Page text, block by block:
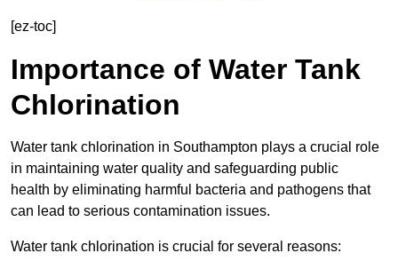
[ez-toc]
Importance of Water Tank
Chlorination
Water tank chlorination in Southampton plays a crucial role
in maintaining water quality and safeguarding public
health by eliminating harmful bacteria and pathogens that
can lead to serious contamination issues.
Water tank chlorination is crucial for several reasons: